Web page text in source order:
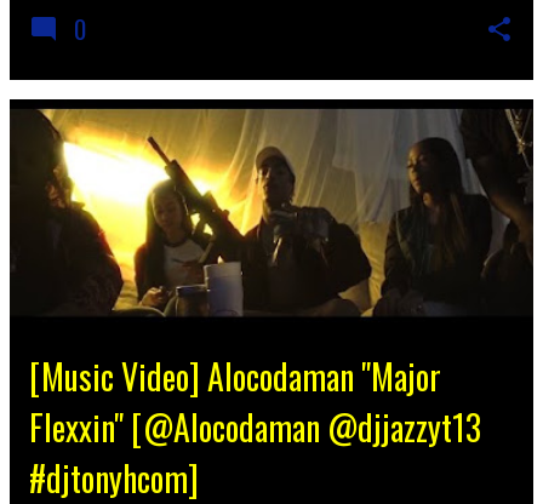
0
[Music Video] Alocodaman "Major
Flexxin" [@Alocodaman @djjazzyt13
#djtonyhcom]